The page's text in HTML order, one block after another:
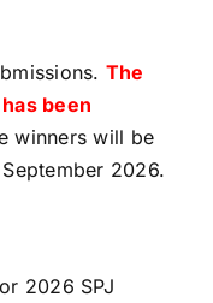
The
been
winners will be
2026.
2026 SPJ